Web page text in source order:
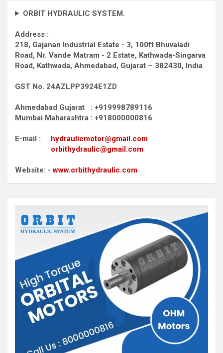
ORBIT HYDRAULIC SYSTEM.
Address :
218, Gajanan Industrial Estate - 3, 100ft Bhuvaladi
Road, Nr. Vande Matram - 2 Estate, Kathwada-Singarva
Road, Kathwada, Ahmedabad, Gujarat – 382430, India
GST No. 24AZLPP3924E1ZD
Ahmedabad Gujarat : +919998789116
Mumbai Maharashtra : +918000000816
E-mail : hydraulicmotor@gmail.com
orbithydraulic@gmail.com
Website: -www.orbithydraulic.com